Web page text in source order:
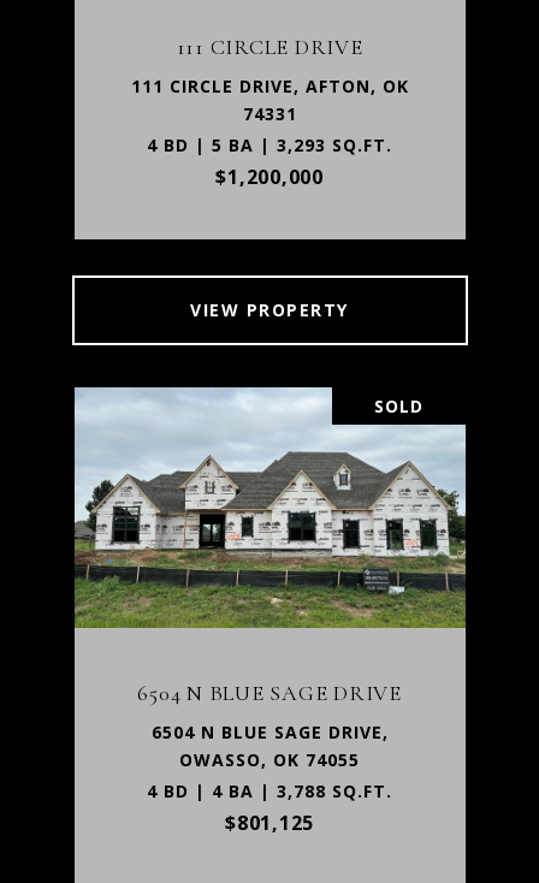
111 CIRCLE DRIVE
111 CIRCLE DRIVE, AFTON, OK
74331
4 BD | 5 BA | 3,293 SQ.FT.
$1,200,000
VIEW PROPERTY
SOLD
6504 N BLUE SAGE DRIVE
6504 N BLUE SAGE DRIVE,
OWASSO, OK 74055
4 BD | 4 BA | 3,788 SQ.FT.
$801,125